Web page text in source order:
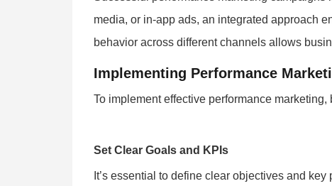
media, or in-app ads, an integrated approach
behavior across different channels allows
Implementing Performance
To implement effective performance
Set Clear Goals and KPIs
It’s essential to define clear objectives and